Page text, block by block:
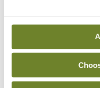
dependency”.
A spokesperson for
incoming solid fuel
for winter 2022, will